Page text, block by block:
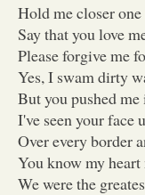
Hold me closer
Say that you love
Please forgive me
Yes, I swam dirty
But you pushed me
I've seen your face
Over every border
You know my
We were the